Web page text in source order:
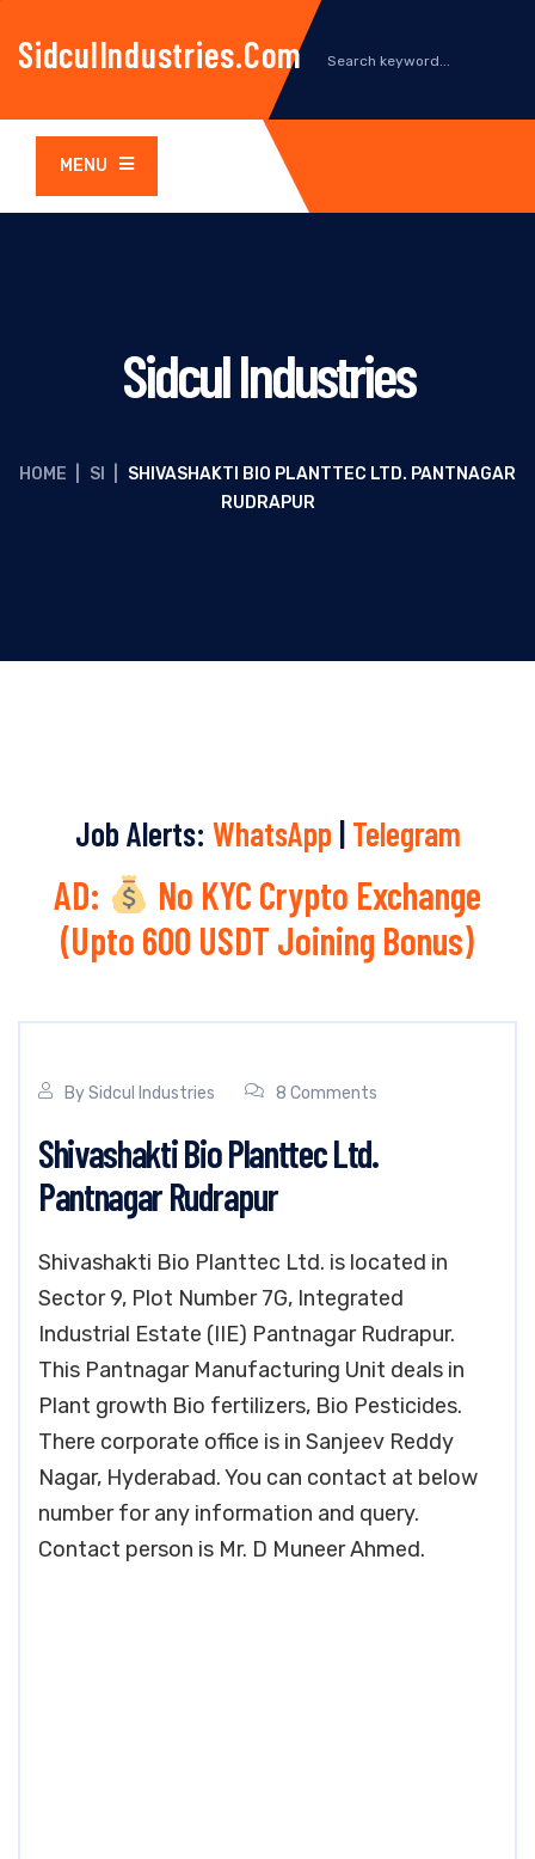
SidculIndustries.com
MENU
Sidcul Industries
HOME SI
SHIVASHAKTI BIO PLANTTEC LTD. PANTNAGAR
RUDRAPUR
Job Alerts: WhatsApp | Telegram
AD:
No KYC Crypto Exchange
(Upto 600 USDT Joining Bonus)
BySidcul Industries 8 Comments
Shivashakti Bio Planttec Ltd.
Pantnagar Rudrapur
Shivashakti Bio Planttec Ltd. is located in
Sector 9, Plot Number 7G, Integrated
Industrial Estate (IIE) Pantnagar Rudrapur.
This Pantnagar Manufacturing Unit deals in
Plant growth Bio fertilizers, Bio Pesticides.
There corporate office is in Sanjeev Reddy
Nagar, Hyderabad. You can contact at below
number for any information and query.
Contact person is Mr. D Muneer Ahmed.